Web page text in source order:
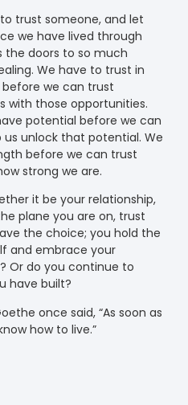
trust someone, and let
we have lived through
the doors to so much
We have to trust in
before we can trust
with those opportunities.
potential before we can
unlock that potential. We
before we can trust
strong we are.
it be your relationship,
plane you are on, trust
the choice; you hold the
and embrace your
Or do you continue to
have built?
once said, “As soon as
how to live.”